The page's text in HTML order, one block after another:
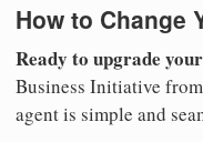
How to Change
Ready to upgrade
Business Initiative
agent is simple and